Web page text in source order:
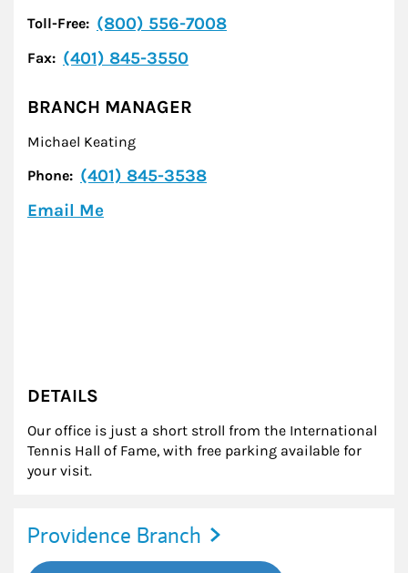
Toll-Free: (800) 556-7008
Fax: (401) 845-3550
BRANCH MANAGER
Michael Keating
Phone: (401) 845-3538
Email Me
DETAILS
Our office is just a short stroll from the International
Tennis Hall of Fame, with free parking available for
your visit.
Providence Branch